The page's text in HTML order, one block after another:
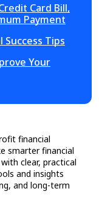
Card Bill,
Payment
Success Tips
Your
financial
smarter financial
clear, practical
and insights
and long-term